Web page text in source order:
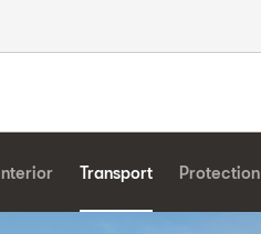
Interior Transport Protection